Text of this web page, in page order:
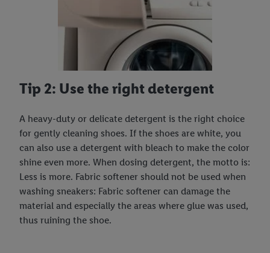
Tip 2: Use the right detergent
A heavy-duty or delicate detergent is the right choice
for gently cleaning shoes. If the shoes are white, you
can also use a detergent with bleach to make the color
shine even more. When dosing detergent, the motto is:
Less is more. Fabric softener should not be used when
washing sneakers: Fabric softener can damage the
material and especially the areas where glue was used,
thus ruining the shoe.